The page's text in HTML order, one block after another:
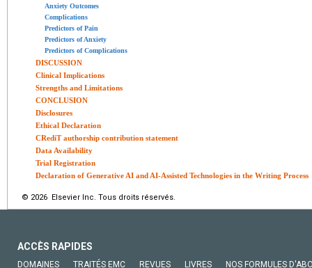
Anxiety Outcomes
Complications
Predictors of Pain
Predictors of Anxiety
Predictors of Complications
DISCUSSION
Clinical Implications
Strengths and Limitations
CONCLUSION
Disclosures
Ethical Declaration
CRediT authorship contribution statement
Data Availability
Trial Registration
Declaration of Generative AI and AI-Assisted Technologies in the Writing Process
© 2026 Elsevier Inc. Tous droits réservés.
ACCÈS RAPIDES
DOMAINES TRAITÉS EMC REVUES LIVRES NOS FORMULES